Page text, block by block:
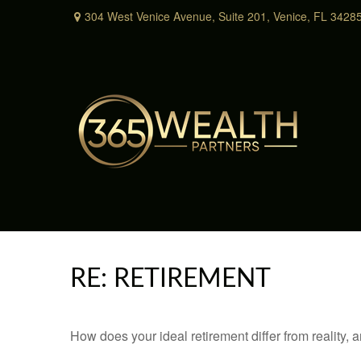
304 West Venice Avenue, Suite 201, Venice, FL
RE: RETIREMENT
How does your ideal retirement differ from reality,